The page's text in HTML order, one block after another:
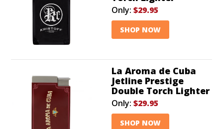
Only: $29.95
SHOP NOW
La Aroma de Cuba
Jetline Prestige
Double Torch Lighter
Only: $29.95
SHOP NOW